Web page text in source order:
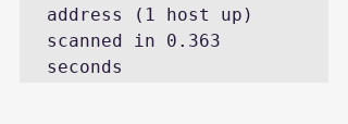
address (1 host up)
scanned in 0.363